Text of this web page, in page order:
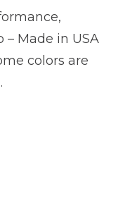
Made in USA
colors are